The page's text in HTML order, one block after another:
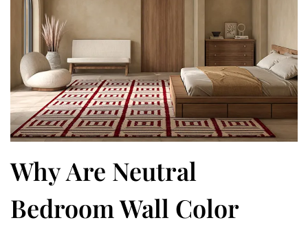
Why Are Neutral
Bedroom Wall Color